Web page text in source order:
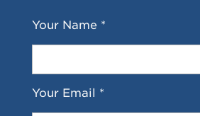
Your Name *
Your Email *